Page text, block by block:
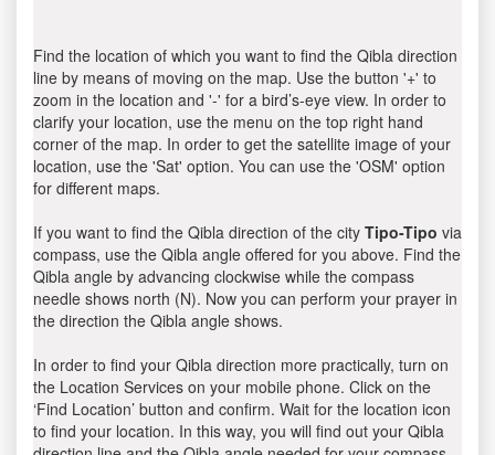
Find the location of which you want to find the Qibla direction
line by means of moving on the map. Use the button '+' to
zoom in the location and '-' for a bird’s-eye view. In order to
clarify your location, use the menu on the top right hand
corner of the map. In order to get the satellite image of your
location, use the 'Sat' option. You can use the 'OSM' option
for different maps.
If you want to find the Qibla direction of the city Tipo-Tipo via
compass, use the Qibla angle offered for you above. Find the
Qibla angle by advancing clockwise while the compass
needle shows north (N). Now you can perform your prayer in
the direction the Qibla angle shows.
In order to find your Qibla direction more practically, turn on
the Location Services on your mobile phone. Click on the
‘Find Location’ button and confirm. Wait for the location icon
to find your location. In this way, you will find out your Qibla